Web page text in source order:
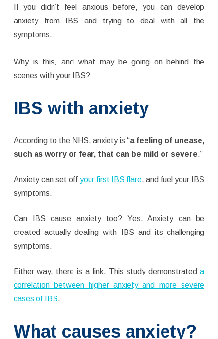
If you didn’t feel anxious before, you can develop
anxiety from IBS and trying to deal with all the
symptoms.
Why is this, and what may be going on behind the
scenes with your IBS?
IBS with anxiety
According to the NHS, anxiety is “a feeling of unease,
such as worry or fear, that can be mild or severe.”
Anxiety can set off your first IBS flare, and fuel your IBS
symptoms.
Can IBS cause anxiety too? Yes. Anxiety can be
created actually dealing with IBS and its challenging
symptoms.
Either way, there is a link. This study demonstrated a
correlation between higher anxiety and more severe
cases of IBS.
What causes anxiety?